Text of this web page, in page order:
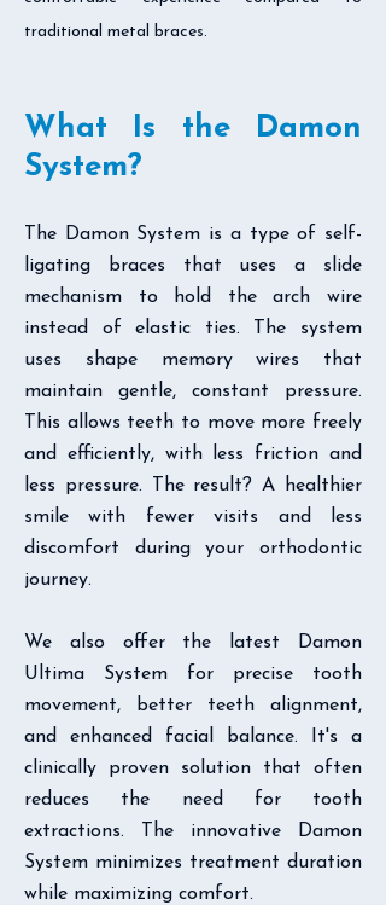
traditional metal braces.
What Is the Damon
System?
The Damon System is a type of self-
ligating braces that uses a slide
mechanism to hold the arch wire
instead of elastic ties. The system
uses shape memory wires that
maintain gentle, constant pressure.
This allows teeth to move more freely
and efficiently, with less friction and
less pressure. The result? A healthier
smile with fewer visits and less
discomfort during your orthodontic
journey.
We also offer the latest Damon
Ultima System for precise tooth
movement, better teeth alignment,
and enhanced facial balance. It's a
clinically proven solution that often
reduces the need for tooth
extractions. The innovative Damon
System minimizes treatment duration
while maximizing comfort.